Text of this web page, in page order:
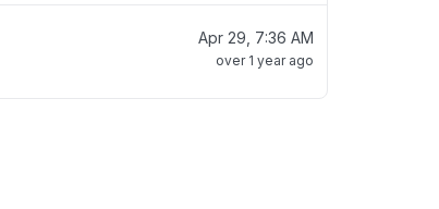
Apr 29, 7:36 AM
over 1 year ago